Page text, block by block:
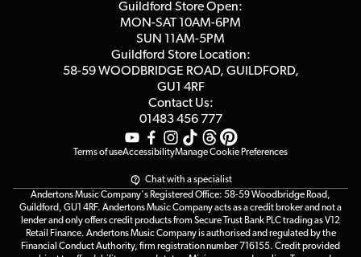
Affiliate Program
Terms & Conditions
Guildford Store Open:
MON-SAT 10AM-6PM
SUN 11AM-5PM
Guildford Store Location:
58-59 WOODBRIDGE ROAD, GUILDFORD,
GU1 4RF
Contact Us:
01483 456 777
Terms of useAccessibilityManage Cookie Preferences
Chat with a specialist
Andertons Music Company's Registered Office: 58-59 Woodbridge Road,
Guildford, GU1 4RF. Andertons Music Company acts as a credit broker and not a
lender and only offers credit products from Secure Trust Bank PLC trading as V12
Retail Finance. Andertons Music Company is authorised and regulated by the
Financial Conduct Authority, firm registration number 716155. Credit provided